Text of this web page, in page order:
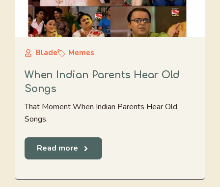
Blade Memes
When Indian Parents Hear Old
Songs
That Moment When Indian Parents Hear Old
Songs.
Read more